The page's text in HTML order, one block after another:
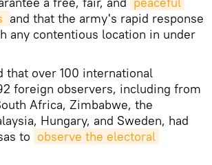
and that the army's rapid response
any contentious location in under
that over 100 international
foreign observers, including from
Africa, Zimbabwe, the
Hungary, and Sweden, had
to observe the electoral